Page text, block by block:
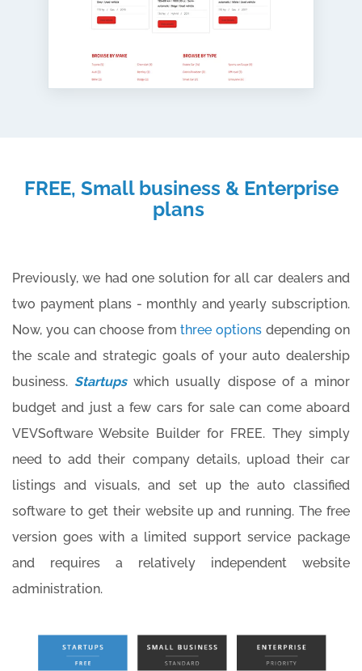
FREE, Small business & Enterprise
plans
Previously, we had one solution for all car dealers and
two payment plans - monthly and yearly subscription.
Now, you can choose fromthree options depending on
the scale and strategic goals of your auto dealership
business. Startupswhich usually dispose of a minor
budget and just a few cars for sale can come aboard
VEVSoftware Website Builder for FREE. They simply
need to add their company details, upload their car
listings and visuals, and set up the auto classified
software to get their website up and running. The free
version goes with a limited support service package
and requires a relatively independent website
administration.